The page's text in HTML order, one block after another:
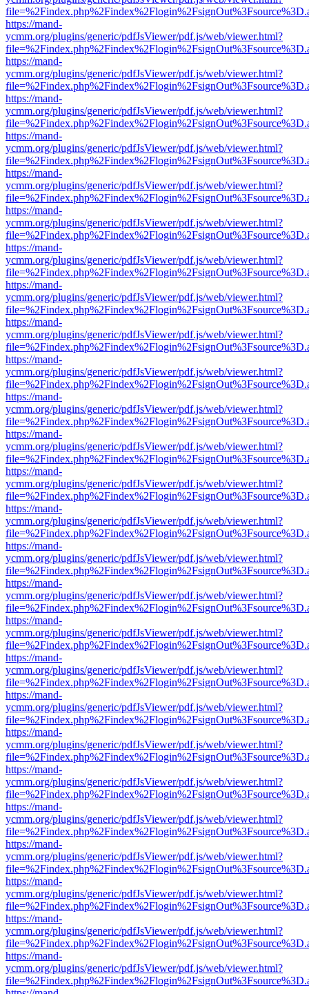
https://mand-
ycmm.org/plugins/generic/pdfJsViewer/pdf.js/web/viewer.html?
https://mand-
ycmm.org/plugins/generic/pdfJsViewer/pdf.js/web/viewer.html?
https://mand-
ycmm.org/plugins/generic/pdfJsViewer/pdf.js/web/viewer.html?
https://mand-
ycmm.org/plugins/generic/pdfJsViewer/pdf.js/web/viewer.html?
https://mand-
ycmm.org/plugins/generic/pdfJsViewer/pdf.js/web/viewer.html?
https://mand-
ycmm.org/plugins/generic/pdfJsViewer/pdf.js/web/viewer.html?
https://mand-
ycmm.org/plugins/generic/pdfJsViewer/pdf.js/web/viewer.html?
https://mand-
ycmm.org/plugins/generic/pdfJsViewer/pdf.js/web/viewer.html?
https://mand-
ycmm.org/plugins/generic/pdfJsViewer/pdf.js/web/viewer.html?
https://mand-
ycmm.org/plugins/generic/pdfJsViewer/pdf.js/web/viewer.html?
https://mand-
ycmm.org/plugins/generic/pdfJsViewer/pdf.js/web/viewer.html?
https://mand-
ycmm.org/plugins/generic/pdfJsViewer/pdf.js/web/viewer.html?
https://mand-
ycmm.org/plugins/generic/pdfJsViewer/pdf.js/web/viewer.html?
https://mand-
ycmm.org/plugins/generic/pdfJsViewer/pdf.js/web/viewer.html?
https://mand-
ycmm.org/plugins/generic/pdfJsViewer/pdf.js/web/viewer.html?
https://mand-
ycmm.org/plugins/generic/pdfJsViewer/pdf.js/web/viewer.html?
https://mand-
ycmm.org/plugins/generic/pdfJsViewer/pdf.js/web/viewer.html?
https://mand-
ycmm.org/plugins/generic/pdfJsViewer/pdf.js/web/viewer.html?
https://mand-
ycmm.org/plugins/generic/pdfJsViewer/pdf.js/web/viewer.html?
https://mand-
ycmm.org/plugins/generic/pdfJsViewer/pdf.js/web/viewer.html?
https://mand-
ycmm.org/plugins/generic/pdfJsViewer/pdf.js/web/viewer.html?
https://mand-
ycmm.org/plugins/generic/pdfJsViewer/pdf.js/web/viewer.html?
https://mand-
ycmm.org/plugins/generic/pdfJsViewer/pdf.js/web/viewer.html?
https://mand-
ycmm.org/plugins/generic/pdfJsViewer/pdf.js/web/viewer.html?
https://mand-
ycmm.org/plugins/generic/pdfJsViewer/pdf.js/web/viewer.html?
https://mand-
ycmm.org/plugins/generic/pdfJsViewer/pdf.js/web/viewer.html?